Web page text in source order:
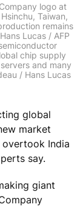
logo at
Taiwan,
remains
Lucas / AFP
chip supply
and many
/ Hans Lucas
global
market
overtook India
say.
giant